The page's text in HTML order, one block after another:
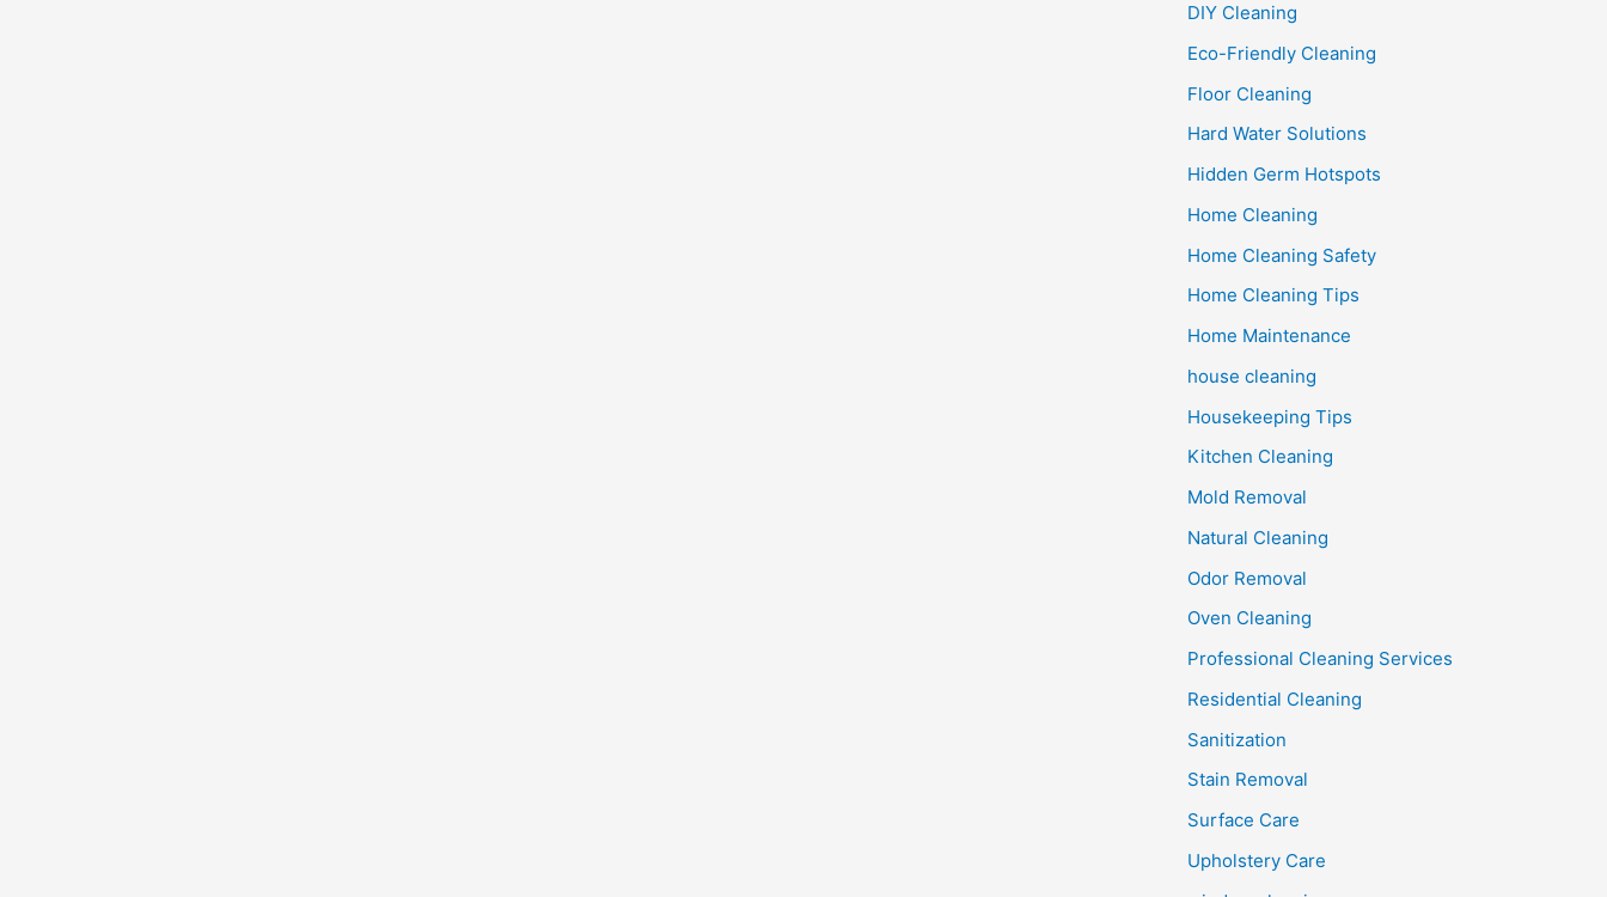
DIY Cleaning
Eco-Friendly Cleaning
Floor Cleaning
Hard Water Solutions
Hidden Germ Hotspots
Home Cleaning
Home Cleaning Safety
Home Cleaning Tips
Home Maintenance
house cleaning
Housekeeping Tips
Kitchen Cleaning
Mold Removal
Natural Cleaning
Odor Removal
Oven Cleaning
Professional Cleaning Services
Residential Cleaning
Sanitization
Stain Removal
Surface Care
Upholstery Care